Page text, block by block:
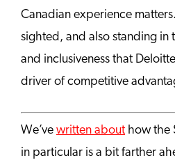
Canadian experience
sighted, and also standing in
and inclusiveness that
driver of competitive
We’ve written about how the
in particular is a bit farther